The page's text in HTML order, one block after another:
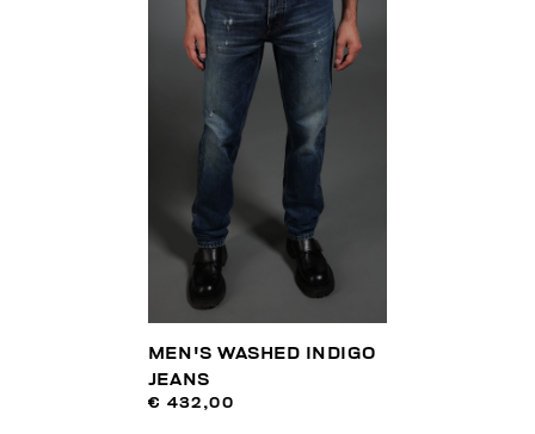
MEN'S WASHED INDIGO
JEANS
€ 432,00